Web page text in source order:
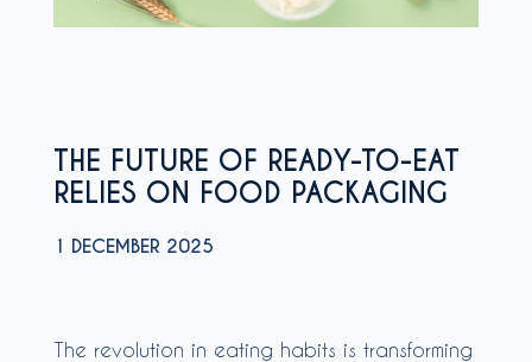
THE FUTURE OF READY-TO-EAT
RELIES ON FOOD PACKAGING
1 DECEMBER 2025
The revolution in eating habits is transforming